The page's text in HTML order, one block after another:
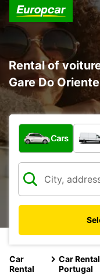
Rental of
Gare Do
What type of
Cars
Car
Rental
Car Rental
Portugal